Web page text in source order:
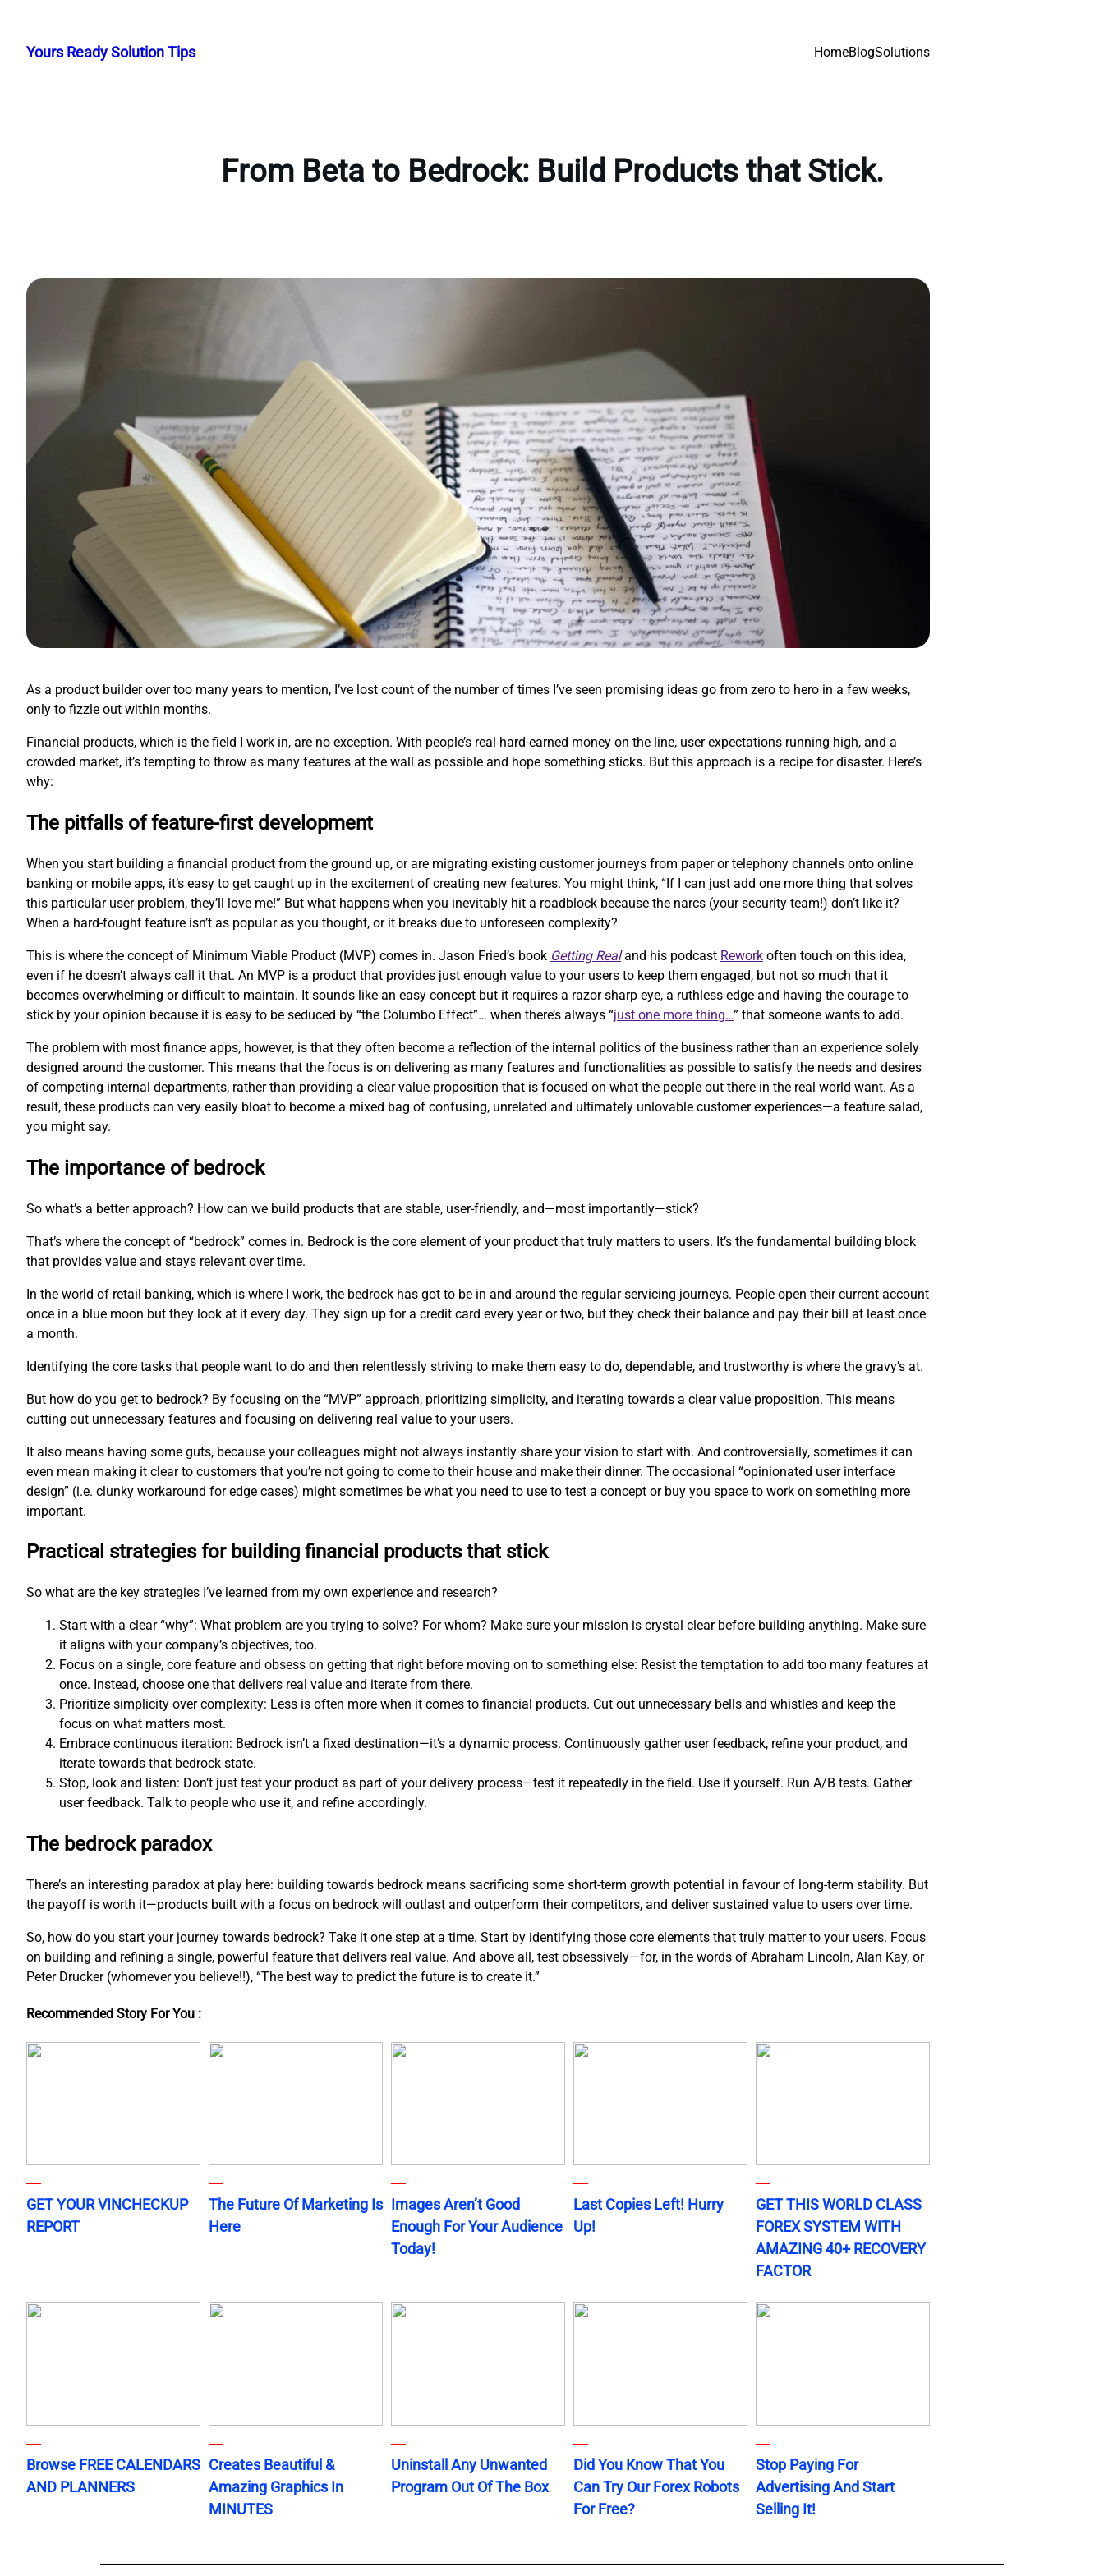
content
Yours Ready Solution Tips HomeBlogSolutions
From Beta to Bedrock: Build Products that Stick.
As a product builder over too many years to mention, I’ve lost count of the number of times I’ve seen promising ideas go from zero to hero in a few weeks,
only to fizzle out within months.
Financial products, which is the field I work in, are no exception. With people’s real hard-earned money on the line, user expectations running high, and a
crowded market, it’s tempting to throw as many features at the wall as possible and hope something sticks. But this approach is a recipe for disaster. Here’s
why:
The pitfalls of feature-first development
When you start building a financial product from the ground up, or are migrating existing customer journeys from paper or telephony channels onto online
banking or mobile apps, it’s easy to get caught up in the excitement of creating new features. You might think, “If I can just add one more thing that solves
this particular user problem, they’ll love me!” But what happens when you inevitably hit a roadblock because the narcs (your security team!) don’t like it?
When a hard-fought feature isn’t as popular as you thought, or it breaks due to unforeseen complexity?
This is where the concept of Minimum Viable Product (MVP) comes in. Jason Fried’s book Getting Realand his podcast Rework often touch on this idea,
even if he doesn’t always call it that. An MVP is a product that provides just enough value to your users to keep them engaged, but not so much that it
becomes overwhelming or difficult to maintain. It sounds like an easy concept but it requires a razor sharp eye, a ruthless edge and having the courage to
stick by your opinion because it is easy to be seduced by “the Columbo Effect”… when there’s always “just one more thing…” that someone wants to add.
The problem with most finance apps, however, is that they often become a reflection of the internal politics of the business rather than an experience solely
designed around the customer. This means that the focus is on delivering as many features and functionalities as possible to satisfy the needs and desires
of competing internal departments, rather than providing a clear value proposition that is focused on what the people out there in the real world want. As a
result, these products can very easily bloat to become a mixed bag of confusing, unrelated and ultimately unlovable customer experiences—a feature salad,
you might say.
The importance of bedrock
So what’s a better approach? How can we build products that are stable, user-friendly, and—most importantly—stick?
That’s where the concept of “bedrock” comes in. Bedrock is the core element of your product that truly matters to users. It’s the fundamental building block
that provides value and stays relevant over time.
In the world of retail banking, which is where I work, the bedrock has got to be in and around the regular servicing journeys. People open their current account
once in a blue moon but they look at it every day. They sign up for a credit card every year or two, but they check their balance and pay their bill at least once
a month.
Identifying the core tasks that people want to do and then relentlessly striving to make them easy to do, dependable, and trustworthy is where the gravy’s at.
But how do you get to bedrock? By focusing on the “MVP” approach, prioritizing simplicity, and iterating towards a clear value proposition. This means
cutting out unnecessary features and focusing on delivering real value to your users.
It also means having some guts, because your colleagues might not always instantly share your vision to start with. And controversially, sometimes it can
even mean making it clear to customers that you’re not going to come to their house and make their dinner. The occasional “opinionated user interface
design” (i.e. clunky workaround for edge cases) might sometimes be what you need to use to test a concept or buy you space to work on something more
important.
Practical strategies for building financial products that stick
So what are the key strategies I’ve learned from my own experience and research?
Start with a clear “why”: What problem are you trying to solve? For whom? Make sure your mission is crystal clear before building anything. Make sure
it aligns with your company’s objectives, too.
Focus on a single, core feature and obsess on getting that right before moving on to something else: Resist the temptation to add too many features at
once. Instead, choose one that delivers real value and iterate from there.
Prioritize simplicity over complexity: Less is often more when it comes to financial products. Cut out unnecessary bells and whistles and keep the
focus on what matters most.
Embrace continuous iteration: Bedrock isn’t a fixed destination—it’s a dynamic process. Continuously gather user feedback, refine your product, and
iterate towards that bedrock state.
Stop, look and listen: Don’t just test your product as part of your delivery process—test it repeatedly in the field. Use it yourself. Run A/B tests. Gather
user feedback. Talk to people who use it, and refine accordingly.
The bedrock paradox
There’s an interesting paradox at play here: building towards bedrock means sacrificing some short-term growth potential in favour of long-term stability. But
the payoff is worth it—products built with a focus on bedrock will outlast and outperform their competitors, and deliver sustained value to users over time.
So, how do you start your journey towards bedrock? Take it one step at a time. Start by identifying those core elements that truly matter to your users. Focus
on building and refining a single, powerful feature that delivers real value. And above all, test obsessively—for, in the words of Abraham Lincoln, Alan Kay, or
Peter Drucker (whomever you believe!!), “The best way to predict the future is to create it.”
Recommended Story For You :
GET YOUR VINCHECKUP
REPORT
The Future Of Marketing Is
Here
Images Aren’t Good
Enough For Your Audience
Today!
Last Copies Left! Hurry
Up!
GET THIS WORLD CLASS
FOREX SYSTEM WITH
AMAZING 40+ RECOVERY
FACTOR
Browse FREE CALENDARS
AND PLANNERS
Creates Beautiful &
Amazing Graphics In
MINUTES
Uninstall Any Unwanted
Program Out Of The Box
Did You Know That You
Can Try Our Forex Robots
For Free?
Stop Paying For
Advertising And Start
Selling It!